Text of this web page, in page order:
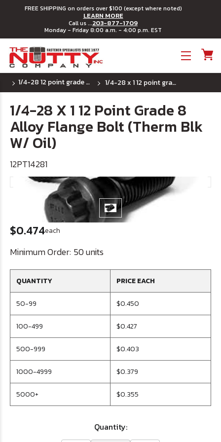
FREE SHIPPING on orders over $100 (except where noted)
LEARN MORE
Call us ...203-877-1709
Monday - Friday 8:00 a.m. - 4:00 p.m. EST
1/4-28 12 point grade 9 flange bolts 1/4-28 x 1 12 point grade 8 alloy flange bolt (therm blk w/ oil)
1/4-28 X 1 12 Point Grade 8
Alloy Flange Bolt (Therm Blk
W/ Oil)
12PT14281
$0.474each
Minimum Order: 50 units
QUANTITY PRICE EACH
50-99 $0.450
100-499 $0.427
500-999 $0.403
1000-4999 $0.379
5000+ $0.355
Quantity: